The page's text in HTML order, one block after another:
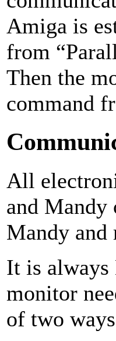
Amiga is
from
Then the
command
All
and Mandy
Mandy and
It is always
monitor
of two